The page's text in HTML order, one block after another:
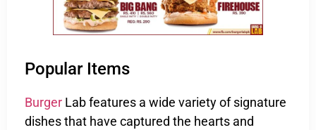
Popular Items
Burger Lab features a wide variety of signature
dishes that have captured the hearts and